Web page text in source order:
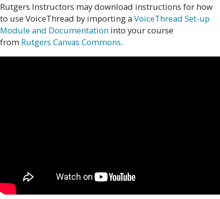
Rutgers Instructors may download instructions for how
to use VoiceThread by importing aVoiceThread Set-up
Module and Documentation into your course
from Rutgers Canvas Commons.